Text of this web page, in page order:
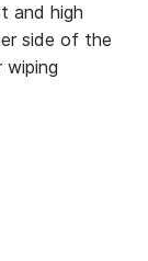
and high
side of the